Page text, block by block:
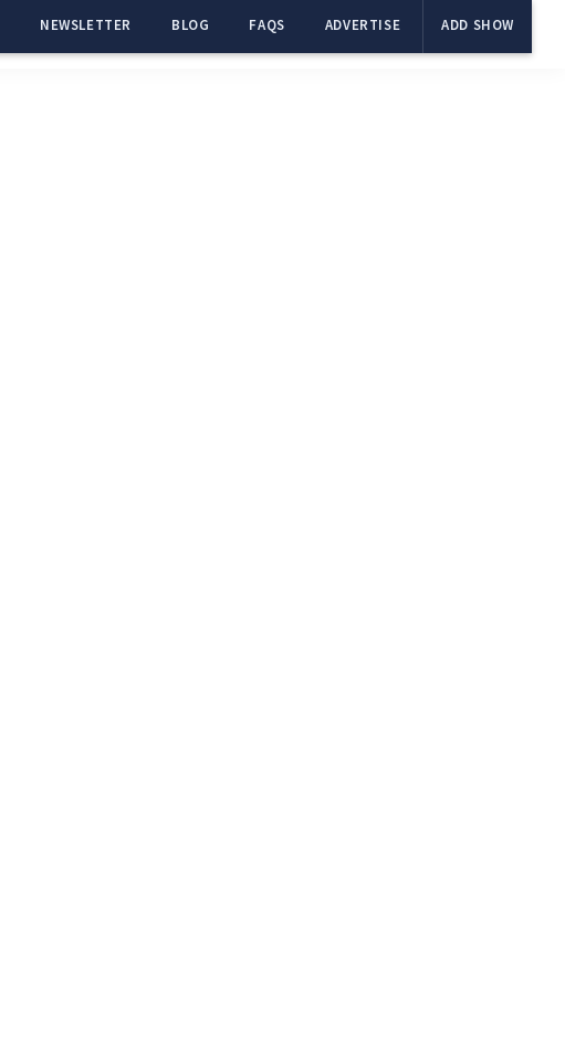
NEWSLETTER BLOG FAQS ADVERTISE ADD SHOW